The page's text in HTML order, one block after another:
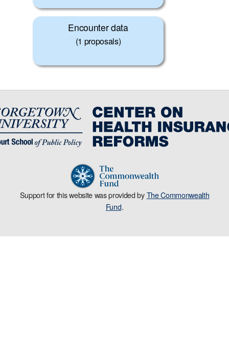
Encounter data
(1 proposals)
Support for this website was provided byThe Commonwealth
Fund.